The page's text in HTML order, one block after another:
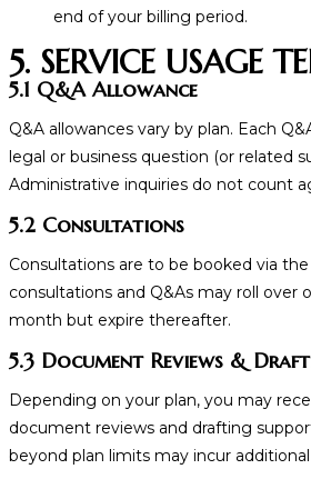
end of your billing period.
5. SERVICE USAGE
5.1 Q&A Allowance
Q&A allowances vary by plan. Each
legal or business question (or related
Administrative inquiries do not count
5.2 Consultations
Consultations are to be booked via
consultations and Q&As may roll over
month but expire thereafter.
5.3 Document Reviews &
Depending on your plan, you may
document reviews and drafting
beyond plan limits may incur